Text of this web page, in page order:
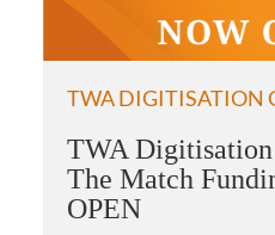
TWA DIGITISATION
TWA Digitisation
The Match
OPEN